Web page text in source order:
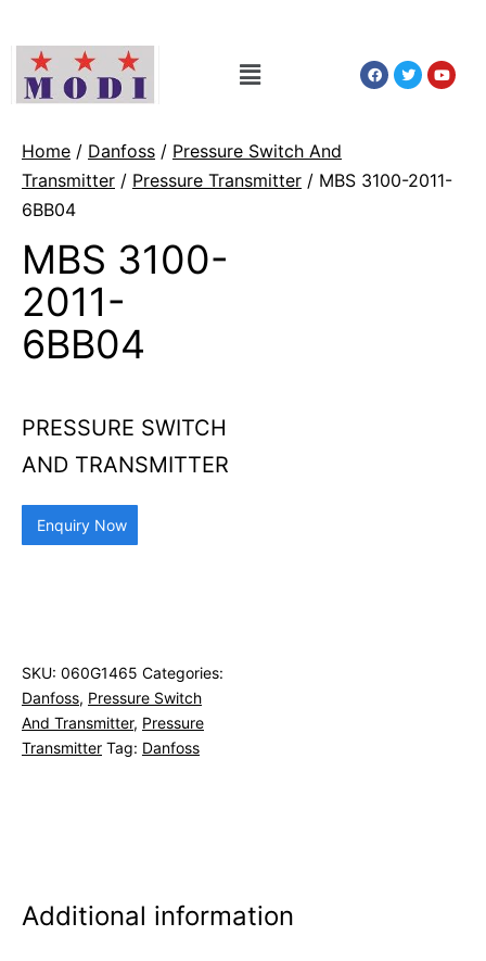
Home / Danfoss / Pressure Switch And
Transmitter / Pressure Transmitter / MBS 3100-2011-
6BB04
MBS 3100-
2011-
6BB04
PRESSURE SWITCH
AND TRANSMITTER
Enquiry Now
SKU: 060G1465 Categories:
Danfoss, Pressure Switch
And Transmitter, Pressure
Transmitter Tag: Danfoss
Additional information